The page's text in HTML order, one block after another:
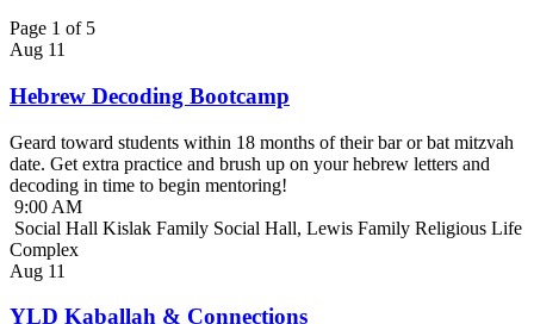
Page 1 of 5
Aug 11
Hebrew Decoding Bootcamp
Geard toward students within 18 months of their bar or bat mitzvah
date. Get extra practice and brush up on your hebrew letters and
decoding in time to begin mentoring!
9:00 AM
Social Hall Kislak Family Social Hall, Lewis Family Religious Life
Complex
Aug 11
YLD Kaballah & Connections